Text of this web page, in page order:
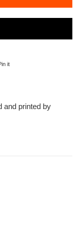
Twitter
itPin on Pinterest
and printed by